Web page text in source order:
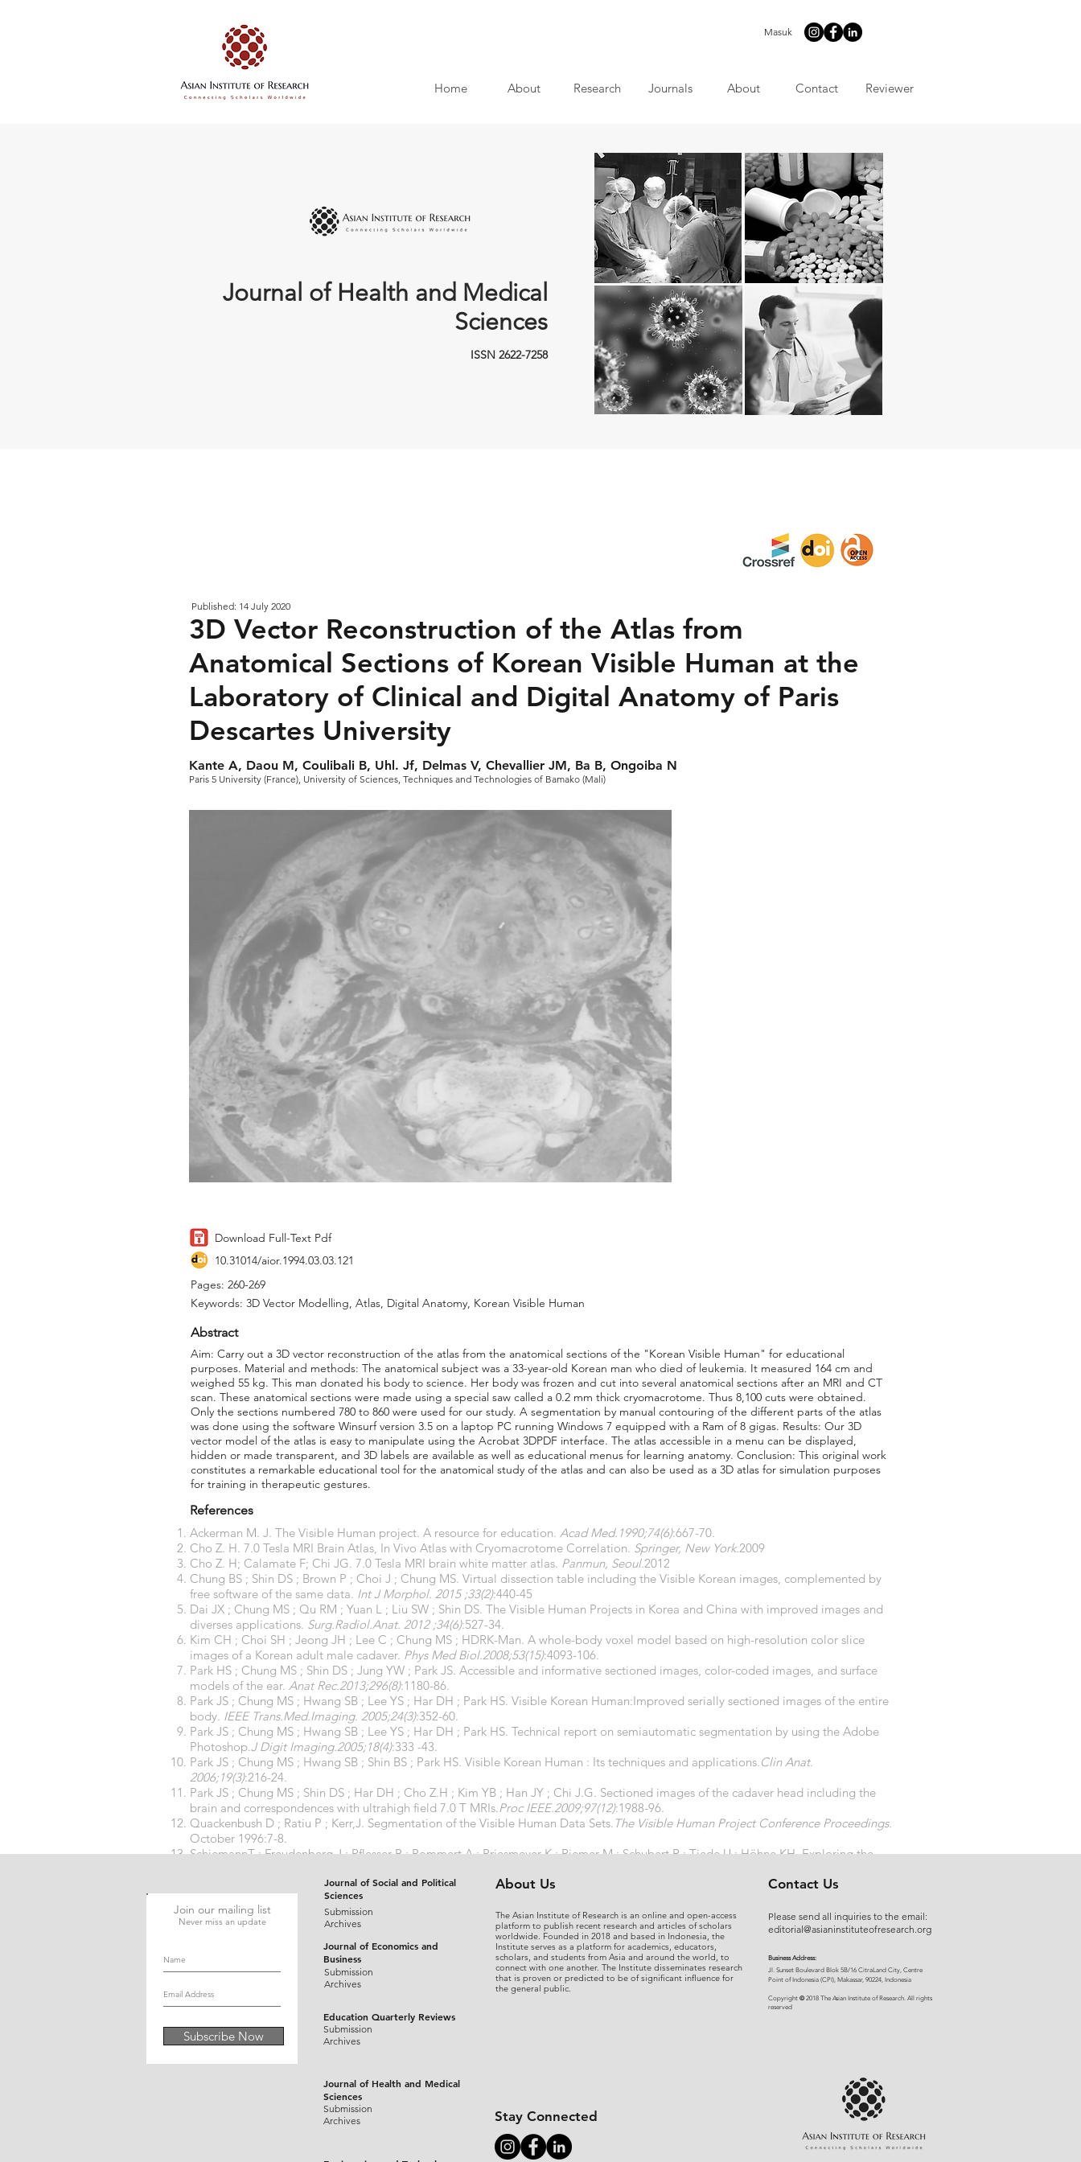
Masuk
Home About Research Journals About Contact Reviewer
Journal of Health and Medical
Sciences
ISSN 2622-7258
Published: 14 July 2020
3D Vector Reconstruction of the Atlas from
Anatomical Sections of Korean Visible Human at the
Laboratory of Clinical and Digital Anatomy of Paris
Descartes University
Kante A, Daou M, Coulibali B, Uhl. Jf, Delmas V, Chevallier JM, Ba B, Ongoiba N
Paris 5 University (France), University of Sciences, Techniques and Technologies of Bamako (Mali)
Download Full-Text Pdf
10.31014/aior.1994.03.03.121
Pages: 260-269
Keywords: 3D Vector Modelling, Atlas, Digital Anatomy, Korean Visible Human
Abstract
Aim: Carry out a 3D vector reconstruction of the atlas from the anatomical sections of the "Korean Visible Human" for educational
purposes. Material and methods: The anatomical subject was a 33-year-old Korean man who died of leukemia. It measured 164 cm and
weighed 55 kg. This man donated his body to science. Her body was frozen and cut into several anatomical sections after an MRI and CT
scan. These anatomical sections were made using a special saw called a 0.2 mm thick cryomacrotome. Thus 8,100 cuts were obtained.
Only the sections numbered 780 to 860 were used for our study. A segmentation by manual contouring of the different parts of the atlas
was done using the software Winsurf version 3.5 on a laptop PC running Windows 7 equipped with a Ram of 8 gigas. Results: Our 3D
vector model of the atlas is easy to manipulate using the Acrobat 3DPDF interface. The atlas accessible in a menu can be displayed,
hidden or made transparent, and 3D labels are available as well as educational menus for learning anatomy. Conclusion: This original work
constitutes a remarkable educational tool for the anatomical study of the atlas and can also be used as a 3D atlas for simulation purposes
for training in therapeutic gestures.
References
Ackerman M. J. The Visible Human project. A resource for education. Acad Med.1990;74(6):667-70.
Cho Z. H. 7.0 Tesla MRI Brain Atlas, In Vivo Atlas with Cryomacrotome Correlation. Springer, New York.2009
Cho Z. H; Calamate F; Chi JG. 7.0 Tesla MRI brain white matter atlas. Panmun, Seoul.2012
Chung BS ; Shin DS ; Brown P ; Choi J ; Chung MS. Virtual dissection table including the Visible Korean images, complemented by
free software of the same data. Int J Morphol. 2015 ;33(2):440-45
Dai JX ; Chung MS ; Qu RM ; Yuan L ; Liu SW ; Shin DS. The Visible Human Projects in Korea and China with improved images and
diverses applications. Surg.Radiol.Anat. 2012 ;34(6):527-34.
Kim CH ; Choi SH ; Jeong JH ; Lee C ; Chung MS ; HDRK-Man. A whole-body voxel model based on high-resolution color slice
images of a Korean adult male cadaver. Phys Med Biol.2008;53(15):4093-106.
Park HS ; Chung MS ; Shin DS ; Jung YW ; Park JS. Accessible and informative sectioned images, color-coded images, and surface
models of the ear. Anat Rec.2013;296(8):1180-86.
Park JS ; Chung MS ; Hwang SB ; Lee YS ; Har DH ; Park HS. Visible Korean Human:Improved serially sectioned images of the entire
body. IEEE Trans.Med.Imaging. 2005;24(3):352-60.
Park JS ; Chung MS ; Hwang SB ; Lee YS ; Har DH ; Park HS. Technical report on semiautomatic segmentation by using the Adobe
Photoshop.J Digit Imaging.2005;18(4):333 -43.
Park JS ; Chung MS ; Hwang SB ; Shin BS ; Park HS. Visible Korean Human : Its techniques and applications.Clin Anat.
2006;19(3):216-24.
Park JS ; Chung MS ; Shin DS ; Har DH ; Cho Z.H ; Kim YB ; Han JY ; Chi J.G. Sectioned images of the cadaver head including the
brain and correspondences with ultrahigh field 7.0 T MRIs.Proc IEEE.2009;97(12):1988-96.
Quackenbush D ; Ratiu P ; Kerr,J. Segmentation of the Visible Human Data Sets. The Visible Human Project Conference Proceedings.
October 1996:7-8.
SchiemannT ; Freudenberg J ; Pflesser B ; Pommert A ; Priesmeyer K ; Riemer M ; Schubert R ; Tiede U ; Höhne KH. Exploring the
Join our mailing list
Never miss an update
Subscribe Now
Journal of Social and Political
Sciences
Submission
Archives
Journal of Economics and
Business
Submission
Archives
Education Quarterly Reviews
Submission
Archives
Journal of Health and Medical
Sciences
Submission
Archives
About Us
The Asian Institute of Research is an online and open-access
platform to publish recent research and articles of scholars
worldwide. Founded in 2018 and based in Indonesia, the
Institute serves as a platform for academics, educators,
scholars, and students from Asia and around the world, to
connect with one another. The Institute disseminates research
that is proven or predicted to be of significant influence for
the general public.
Stay Connected
Contact Us
Please send all inquiries to the email:
editorial@asianinstituteofresearch.org
Business Address:
​Jl. Sunset Bou levard Blok 5B/16 CitraLand City, Centre
Point of Indonesia (CPI), Makassar, 90224, Indonesia
Copyright ©2018 The Asian Institute of Research. All rights
reserved